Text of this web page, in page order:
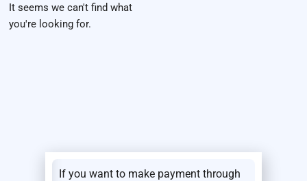
It seems we can't find what
you're looking for.
If you want to make payment through